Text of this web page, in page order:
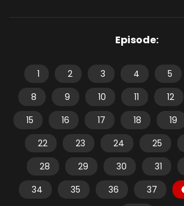
Episode:
1 2 3 4 5
8
9 10 11 12
15
16 17 18 19
22
23 24 25
28
29 30 31
34
35 36 37